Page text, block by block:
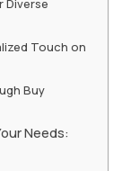
Touch on
Buy
Needs: